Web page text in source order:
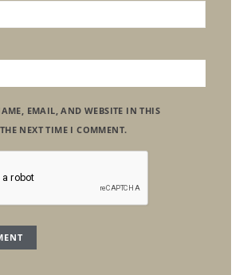
EMAIL, AND WEBSITE IN THIS
NEXT TIME I COMMENT.